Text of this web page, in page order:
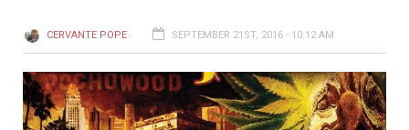
CERVANTE POPE SEPTEMBER 21ST, 2016 - 10:12 AM